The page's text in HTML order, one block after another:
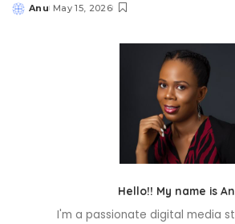
Posted
Anu May 15, 2026
Hello!! My name is
I'm a passionate digital media